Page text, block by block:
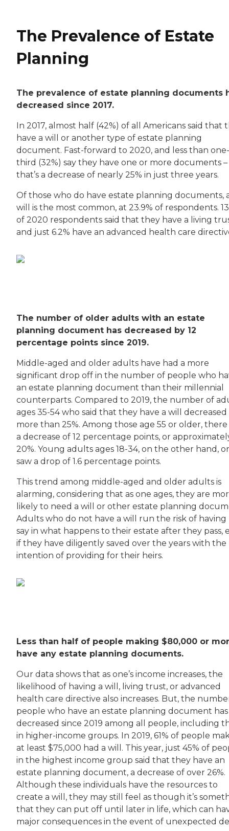
The Prevalence of Estate
Planning
The prevalence of estate planning documents
decreased since 2017.
In 2017, almost half (42%) of all Americans said that
have a will or another type of estate planning
document. Fast-forward to 2020, and less than one-
third (32%) say they have one or more documents –
that’s a decrease of nearly 25% in just three years.
Of those who do have estate planning documents,
will is the most common, at 23.9% of respondents.
of 2020 respondents said that they have a living
and just 6.2% have an advanced health care
The number of older adults with an estate
planning document has decreased by 12
percentage points since 2019.
Middle-aged and older adults have had a more
significant drop off in the number of people who
an estate planning document than their millennial
counterparts. Compared to 2019, the number of
ages 35-54 who said that they have a will decreased
more than 25%. Among those age 55 or older, there
a decrease of 12 percentage points, or
20%. Young adults ages 18-34, on the other hand,
saw a drop of 1.6 percentage points.
This trend among middle-aged and older adults is
alarming, considering that as one ages, they are
likely to need a will or other estate planning
Adults who do not have a will run the risk of having
say in what happens to their estate after they pass,
if they have diligently saved over the years with the
intention of providing for their heirs.
Less than half of people making $80,000 or
have any estate planning documents.
Our data shows that as one’s income increases, the
likelihood of having a will, living trust, or advanced
health care directive also increases. But, the
people who have an estate planning document has
decreased since 2019 among all people, including
in higher-income groups. In 2019, 61% of people
at least $75,000 had a will. This year, just 45% of
in the highest income group said that they have an
estate planning document, a decrease of over 26%.
Although these individuals have the resources to
create a will, they may still feel as though it’s
that they can put off until later in life, which can
major consequences in the event of unexpected